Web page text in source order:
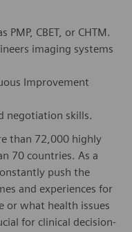
CBET, or CHTM.
imaging systems
Improvement
negotiation skills.
than 72,000 highly
70 countries. As a
push the
and experiences for
or what health issues
for clinical decision-